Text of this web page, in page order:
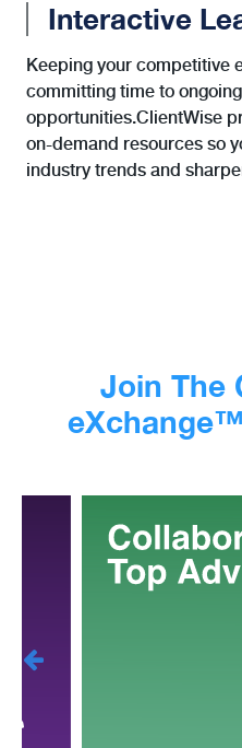
Interactive
Keeping your competitive
committing time to
opportunities.ClientWise
on-demand resources so
industry trends and
Join The